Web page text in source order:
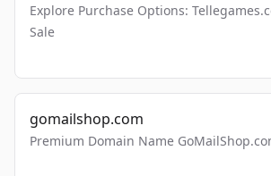
Explore Purchase Options:
Sale
gomailshop.com
Premium Domain Name